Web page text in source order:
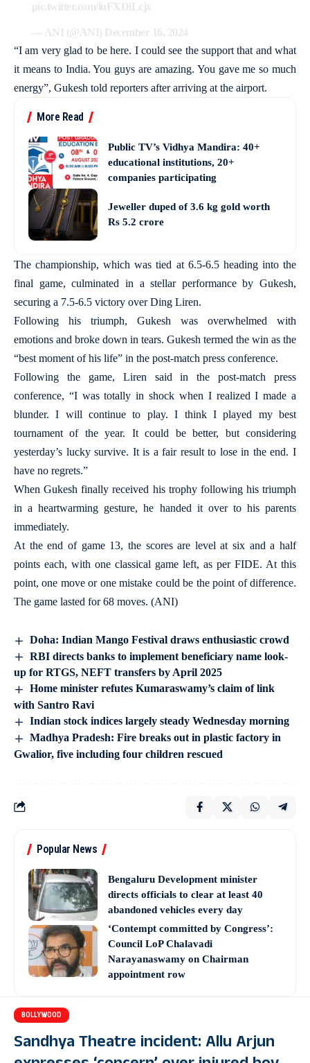
pic.twitter.com/iuFXDiLcjx
— ANI (@ANI) December 16, 2024
“I am very glad to be here. I could see the support that and what
it means to India. You guys are amazing. You gave me so much
energy”, Gukesh told reporters after arriving at the airport.
More Read
Public TV’s Vidhya Mandira: 40+
educational institutions, 20+
companies participating
Jeweller duped of 3.6 kg gold worth
Rs 5.2 crore
The championship, which was tied at 6.5-6.5 heading into the
final game, culminated in a stellar performance by Gukesh,
securing a 7.5-6.5 victory over Ding Liren.
Following his triumph, Gukesh was overwhelmed with
emotions and broke down in tears. Gukesh termed the win as the
“best moment of his life” in the post-match press conference.
Following the game, Liren said in the post-match press
conference, “I was totally in shock when I realized I made a
blunder. I will continue to play. I think I played my best
tournament of the year. It could be better, but considering
yesterday’s lucky survive. It is a fair result to lose in the end. I
have no regrets.”
When Gukesh finally received his trophy following his triumph
in a heartwarming gesture, he handed it over to his parents
immediately.
At the end of game 13, the scores are level at six and a half
points each, with one classical game left, as per FIDE. At this
point, one move or one mistake could be the point of difference.
The game lasted for 68 moves. (ANI)
Doha: Indian Mango Festival draws enthusiastic crowd
RBI directs banks to implement beneficiary name look-
up for RTGS, NEFT transfers by April 2025
Home minister refutes Kumaraswamy’s claim of link
with Santro Ravi
Indian stock indices largely steady Wednesday morning
Madhya Pradesh: Fire breaks out in plastic factory in
Gwalior, five including four children rescued
Popular News
Bengaluru Development minister
directs officials to clear at least 40
abandoned vehicles every day
‘Contempt committed by Congress’:
Council LoP Chalavadi
Narayanaswamy on Chairman
appointment row
BOLLYWOOD
Sandhya Theatre incident: Allu Arjun